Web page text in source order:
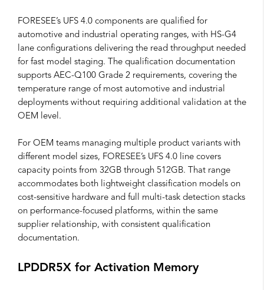
FORESEE’s UFS 4.0 components are qualified for
automotive and industrial operating ranges, with HS-G4
lane configurations delivering the read throughput needed
for fast model staging. The qualification documentation
supports AEC-Q100 Grade 2 requirements, covering the
temperature range of most automotive and industrial
deployments without requiring additional validation at the
OEM level.
For OEM teams managing multiple product variants with
different model sizes, FORESEE’s UFS 4.0 line covers
capacity points from 32GB through 512GB. That range
accommodates both lightweight classification models on
cost-sensitive hardware and full multi-task detection stacks
on performance-focused platforms, within the same
supplier relationship, with consistent qualification
documentation.
LPDDR5X for Activation Memory